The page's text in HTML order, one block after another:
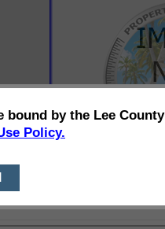
bound by the Lee County
Policy.